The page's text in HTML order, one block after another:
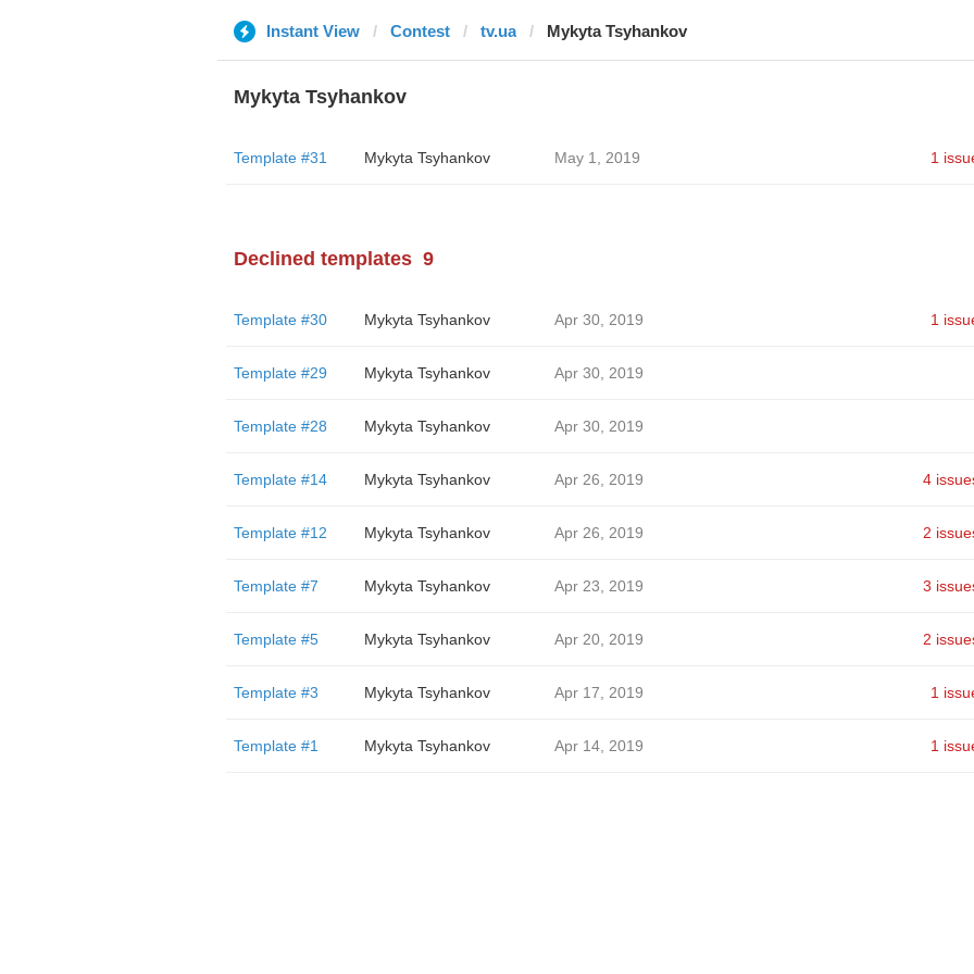
Instant View Contest tv.ua Mykyta Tsyhankov
Mykyta Tsyhankov
Template #31 Mykyta Tsyhankov May 1, 2019 1
Declined templates 9
Template #30 Mykyta Tsyhankov Apr 30, 2019 1
Template #29 Mykyta Tsyhankov Apr 30, 2019
Template #28 Mykyta Tsyhankov Apr 30, 2019
Template #14 Mykyta Tsyhankov Apr 26, 2019 4
Template #12 Mykyta Tsyhankov Apr 26, 2019 2
Template #7 Mykyta Tsyhankov Apr 23, 2019 3
Template #5 Mykyta Tsyhankov Apr 20, 2019 2
Template #3 Mykyta Tsyhankov Apr 17, 2019 1
Template #1 Mykyta Tsyhankov Apr 14, 2019 1